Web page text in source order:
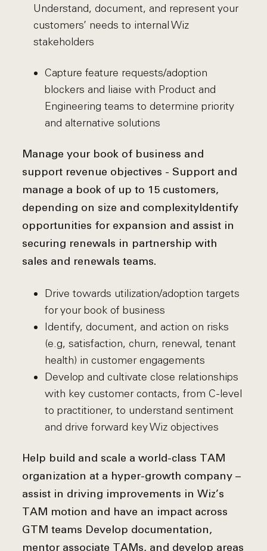
Understand, document, and represent your
customers’ needs to internal Wiz
stakeholders
Capture feature requests/adoption
blockers and liaise with Product and
Engineering teams to determine priority
and alternative solutions
Manage your book of business and
support revenue objectives - Support and
manage a book of up to 15 customers,
depending on size and complexityIdentify
opportunities for expansion and assist in
securing renewals in partnership with
sales and renewals teams.
Drive towards utilization/adoption targets
for your book of business
Identify, document, and action on risks
(e.g, satisfaction, churn, renewal, tenant
health) in customer engagements
Develop and cultivate close relationships
with key customer contacts, from C-level
to practitioner, to understand sentiment
and drive forward key Wiz objectives
Help build and scale a world-class TAM
organization at a hyper-growth company –
assist in driving improvements in Wiz’s
TAM motion and have an impact across
GTM teams Develop documentation,
mentor associate TAMs, and develop areas